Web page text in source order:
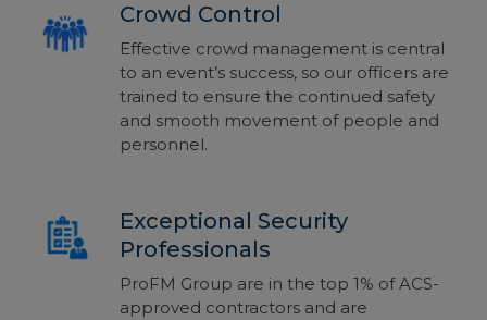
Crowd Control
Effective crowd management is central
to an event’s success, so our officers are
trained to ensure the continued safety
and smooth movement of people and
personnel.
Exceptional Security
Professionals
ProFM Group are in the top 1% of ACS-
approved contractors and are